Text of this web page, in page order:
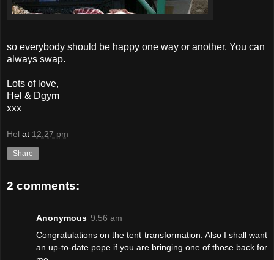
so everybody should be happy one way or another. You can
always swap.
Lots of love,
Hel & Dgym
xxx
Hel at 12:27 pm
Share
2 comments:
Anonymous 9:56 am
Congratulations on the tent transformation. Also I shall want
an up-to-date pope if you are bringing one of those back for